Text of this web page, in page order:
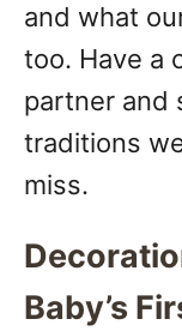
and what
too. Have a
partner and
traditions
miss.
Baby’s